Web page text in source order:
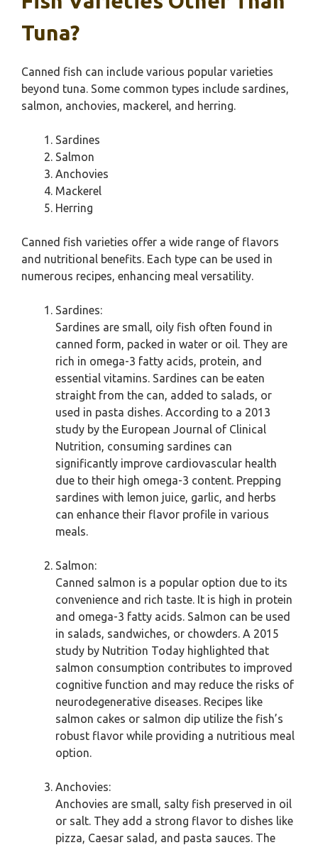
Tuna?
Canned fish can include various popular varieties
beyond tuna. Some common types include sardines,
salmon, anchovies, mackerel, and herring.
Sardines
Salmon
Anchovies
Mackerel
Herring
Canned fish varieties offer a wide range of flavors
and nutritional benefits. Each type can be used in
numerous recipes, enhancing meal versatility.
Sardines:
Sardines are small, oily fish often found in
canned form, packed in water or oil. They are
rich in omega-3 fatty acids, protein, and
essential vitamins. Sardines can be eaten
straight from the can, added to salads, or
used in pasta dishes. According to a 2013
study by the European Journal of Clinical
Nutrition, consuming sardines can
significantly improve cardiovascular health
due to their high omega-3 content. Prepping
sardines with lemon juice, garlic, and herbs
can enhance their flavor profile in various
meals.
Salmon:
Canned salmon is a popular option due to its
convenience and rich taste. It is high in protein
and omega-3 fatty acids. Salmon can be used
in salads, sandwiches, or chowders. A 2015
study by Nutrition Today highlighted that
salmon consumption contributes to improved
cognitive function and may reduce the risks of
neurodegenerative diseases. Recipes like
salmon cakes or salmon dip utilize the fish’s
robust flavor while providing a nutritious meal
option.
Anchovies:
Anchovies are small, salty fish preserved in oil
or salt. They add a strong flavor to dishes like
pizza, Caesar salad, and pasta sauces. The